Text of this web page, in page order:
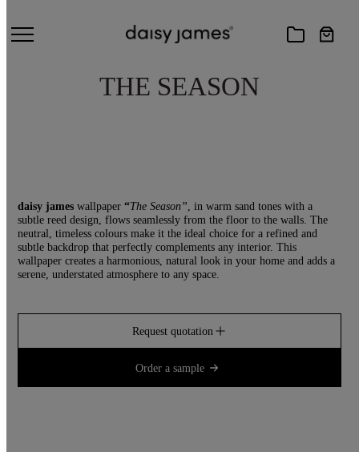
THE SEASON
daisy james wallpaper “The Season”, in warm sand tones with a
subtle reed design, flows seamlessly from the floor to the walls. The
neutral, timeless colours make it the ideal choice for a refined and
subtle backdrop that perfectly complements any interior. This
wallpaper creates a harmonious, natural look in your home and adds a
serene, understated atmosphere to any space.
Request quotation
Order a sample